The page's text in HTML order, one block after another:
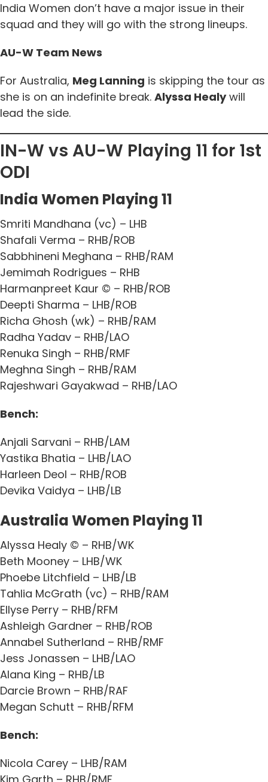
India Women don’t have a major issue in their
squad and they will go with the strong lineups.
AU-W Team News
For Australia, Meg Lanning is skipping the tour as
she is on an indefinite break. Alyssa Healywill
lead the side.
IN-W vs AU-W Playing 11 for 1st
ODI
India Women Playing 11
Smriti Mandhana (vc) – LHB
Shafali Verma – RHB/ROB
Sabbhineni Meghana – RHB/RAM
Jemimah Rodrigues – RHB
Harmanpreet Kaur © – RHB/ROB
Deepti Sharma – LHB/ROB
Richa Ghosh (wk) – RHB/RAM
Radha Yadav – RHB/LAO
Renuka Singh – RHB/RMF
Meghna Singh – RHB/RAM
Rajeshwari Gayakwad – RHB/LAO
Bench:
Anjali Sarvani – RHB/LAM
Yastika Bhatia – LHB/LAO
Harleen Deol – RHB/ROB
Devika Vaidya – LHB/LB
Australia Women Playing 11
Alyssa Healy © – RHB/WK
Beth Mooney – LHB/WK
Phoebe Litchfield – LHB/LB
Tahlia McGrath (vc) – RHB/RAM
Ellyse Perry – RHB/RFM
Ashleigh Gardner – RHB/ROB
Annabel Sutherland – RHB/RMF
Jess Jonassen – LHB/LAO
Alana King – RHB/LB
Darcie Brown – RHB/RAF
Megan Schutt – RHB/RFM
Bench:
Nicola Carey – LHB/RAM